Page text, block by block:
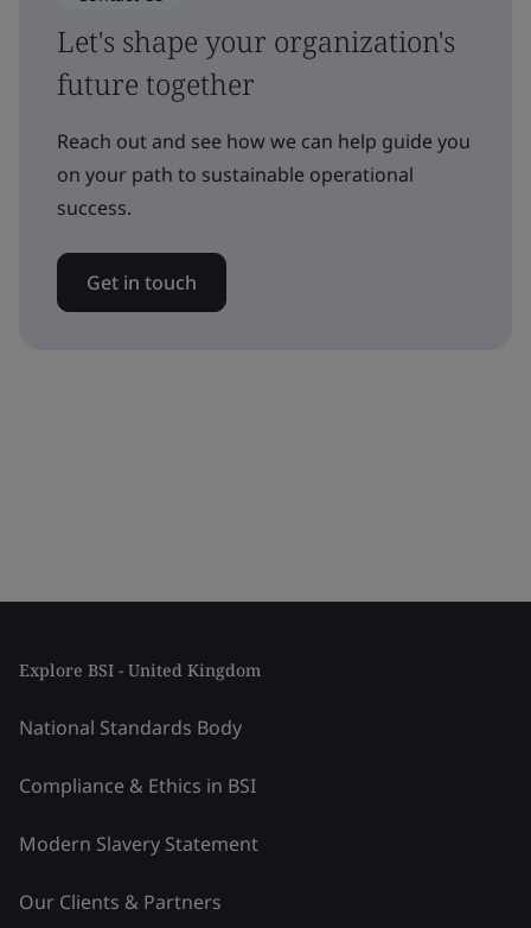
Let's shape your organization's
future together
Reach out and see how we can help guide you
on your path to sustainable operational
success.
Get in touch
Explore BSI - United Kingdom
National Standards Body
Compliance & Ethics in BSI
Modern Slavery Statement
Our Clients & Partners